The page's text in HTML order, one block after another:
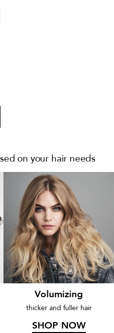
on your hair needs
Volumizing
thicker and fuller hair
SHOP NOW